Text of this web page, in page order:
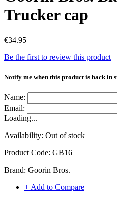
Trucker cap
€34.95
Be the first to review this product
Notify me when this product is back in
Name:
Email:
Loading...
Availability: Out of stock
Product Code: GB16
Brand: Goorin Bros.
+ Add to Compare